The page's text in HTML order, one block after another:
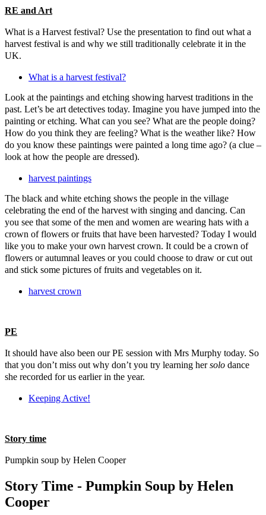
RE and Art
What is a Harvest festival? Use the presentation to find out what a
harvest festival is and why we still traditionally celebrate it in the
UK.
What is a harvest festival?
Look at the paintings and etching showing harvest traditions in the
past. Let’s be art detectives today. Imagine you have jumped into the
painting or etching. What can you see? What are the people doing?
How do you think they are feeling? What is the weather like? How
do you know these paintings were painted a long time ago? (a clue –
look at how the people are dressed).
harvest paintings
The black and white etching shows the people in the village
celebrating the end of the harvest with singing and dancing. Can
you see that some of the men and women are wearing hats with a
crown of flowers or fruits that have been harvested? Today I would
like you to make your own harvest crown. It could be a crown of
flowers or autumnal leaves or you could choose to draw or cut out
and stick some pictures of fruits and vegetables on it.
harvest crown
PE
It should have also been our PE session with Mrs Murphy today. So
that you don’t miss out why don’t you try learning hersolo dance
she recorded for us earlier in the year.
Keeping Active!
Story time
Pumpkin soup by Helen Cooper
Story Time - Pumpkin Soup by Helen
Cooper